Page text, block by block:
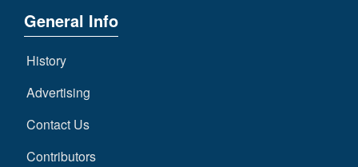
General Info
History
Advertising
Contact Us
Contributors